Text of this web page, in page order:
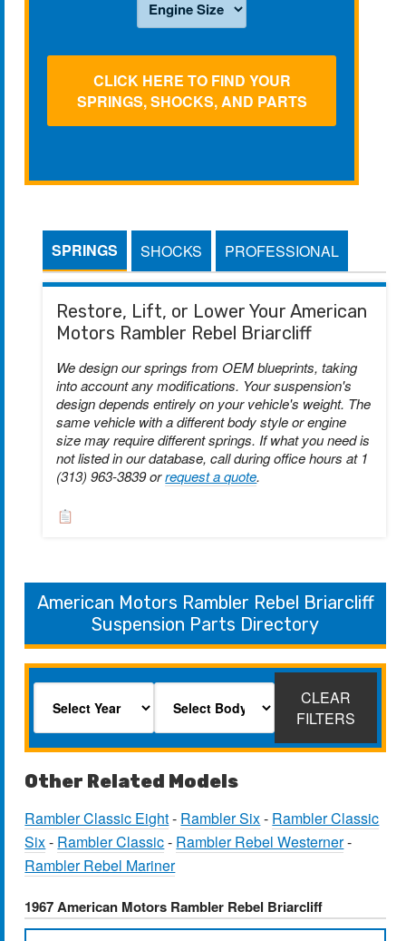
CLICK HERE TO FIND YOUR
SPRINGS, SHOCKS, AND PARTS
SPRINGS SHOCKS PROFESSIONAL
Restore, Lift, or Lower Your American
Motors Rambler Rebel Briarcliff
We design our springs from OEM blueprints, taking
into account any modifications. Your suspension's
design depends entirely on your vehicle's weight. The
same vehicle with a different body style or engine
size may require different springs. If what you need is
not listed in our database, call during office hours at 1
(313) 963-3839 orrequest a quote.
American Motors Rambler Rebel Briarcliff
Suspension Parts Directory
CLEAR
FILTERS
Other Related Models
Rambler Classic Eight- Rambler Six- Rambler Classic
Six- Rambler Classic- Rambler Rebel Westerner-
Rambler Rebel Mariner
1967 American Motors Rambler Rebel Briarcliff